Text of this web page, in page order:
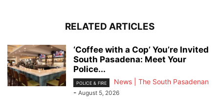
RELATED ARTICLES
‘Coffee with a Cop’ You’re Invited
South Pasadena: Meet Your
Police...
POLICE & FIRE
News | The South Pasadenan
- August 5, 2026